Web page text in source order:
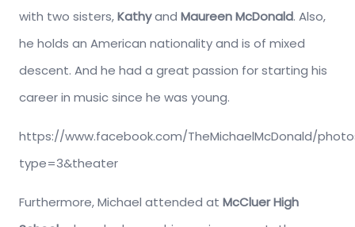
with two sisters,Kathyand Maureen McDonald. Also,
he holds an American nationality and is of mixed
descent. And he had a great passion for starting his
career in music since he was young.
https://www.facebook.com/TheMichaelMcDonald/photos/
type=3&theater
Furthermore, Michael attended at McCluer High